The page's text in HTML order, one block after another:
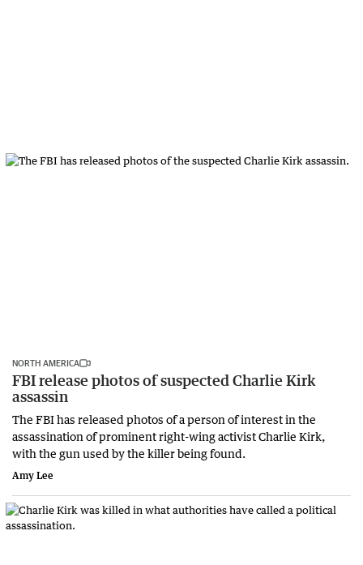
NORTH AMERICA
FBI release photos of suspected Charlie Kirk
assassin
The FBI has released photos of a person of interest in the
assassination of prominent right-wing activist Charlie Kirk,
with the gun used by the killer being found.
Amy Lee